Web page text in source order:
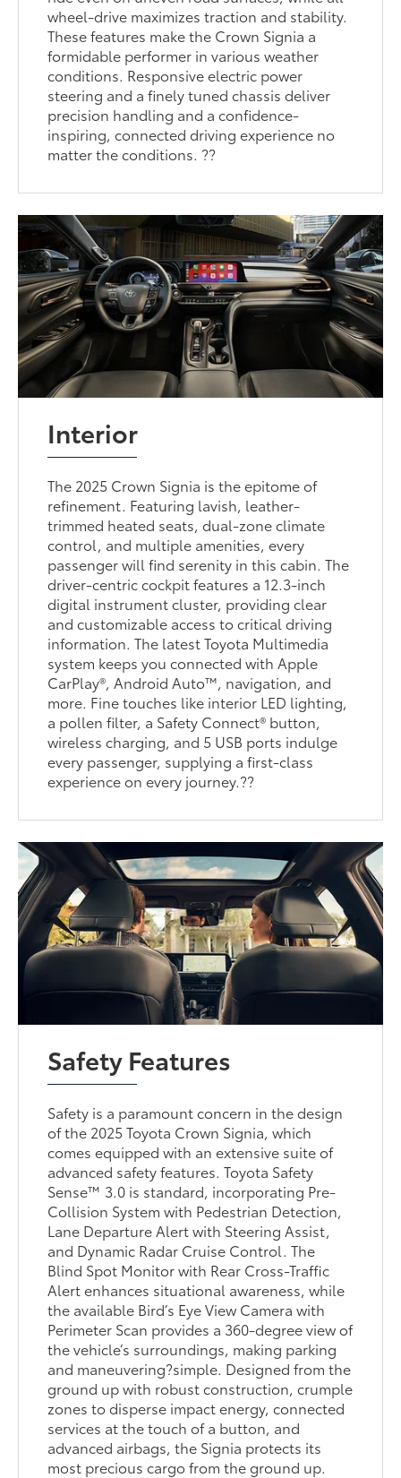
wheel-drive maximizes traction and stability.
These features make the Crown Signia a
formidable performer in various weather
conditions. Responsive electric power
steering and a finely tuned chassis deliver
precision handling and a confidence-
inspiring, connected driving experience no
matter the conditions. ??
Interior
The 2025 Crown Signia is the epitome of
refinement. Featuring lavish, leather-
trimmed heated seats, dual-zone climate
control, and multiple amenities, every
passenger will find serenity in this cabin. The
driver-centric cockpit features a 12.3-inch
digital instrument cluster, providing clear
and customizable access to critical driving
information. The latest Toyota Multimedia
system keeps you connected with Apple
CarPlay®, Android Auto™, navigation, and
more. Fine touches like interior LED lighting,
a pollen filter, a Safety Connect® button,
wireless charging, and 5 USB ports indulge
every passenger, supplying a first-class
experience on every journey.??
Safety Features
Safety is a paramount concern in the design
of the 2025 Toyota Crown Signia, which
comes equipped with an extensive suite of
advanced safety features. Toyota Safety
Sense™ 3.0 is standard, incorporating Pre-
Collision System with Pedestrian Detection,
Lane Departure Alert with Steering Assist,
and Dynamic Radar Cruise Control. The
Blind Spot Monitor with Rear Cross-Traffic
Alert enhances situational awareness, while
the available Bird’s Eye View Camera with
Perimeter Scan provides a 360-degree view of
the vehicle’s surroundings, making parking
and maneuvering?simple. Designed from the
ground up with robust construction, crumple
zones to disperse impact energy, connected
services at the touch of a button, and
advanced airbags, the Signia protects its
most precious cargo from the ground up.